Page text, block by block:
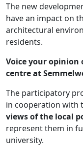
The new
have an impact on
architectural
residents.
Voice your opinion
centre at
The participatory
in cooperation with
views of the local
represent them in
university.